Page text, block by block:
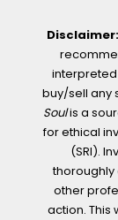
Disclaimer:
buy/sell any
Soulis a
for ethical
(SRI).
thoroughly
other
action. This